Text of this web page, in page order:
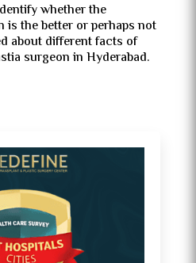
whether the
is the better or perhaps not
about different facts of
surgeon in Hyderabad.